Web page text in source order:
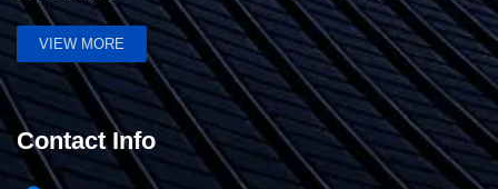
VIEW MORE
Contact Info